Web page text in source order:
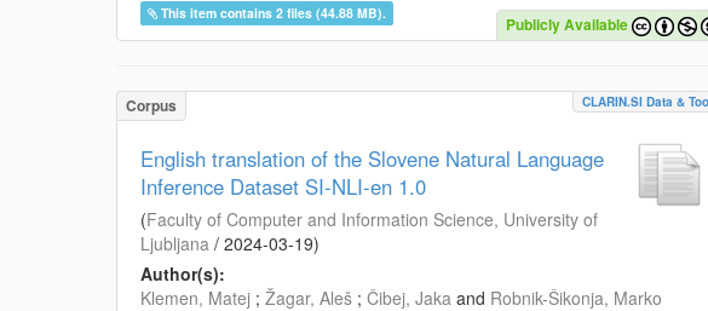
This item contains 2 files (44.88 MB).
Publicly Available
Corpus CLARIN.SI Data &
English translation of the Slovene Natural Language
Inference Dataset SI-NLI-en 1.0
(Faculty of Computer and Information Science, University of
Ljubljana / 2024-03-19)
Author(s):
Klemen, Matej ; Žagar, Aleš ; Čibej, Jaka and Robnik-Šikonja, Marko